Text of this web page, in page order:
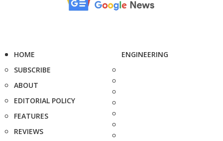
HOME
SUBSCRIBE
ABOUT
EDITORIAL POLICY
FEATURES
REVIEWS
ENGINEERING